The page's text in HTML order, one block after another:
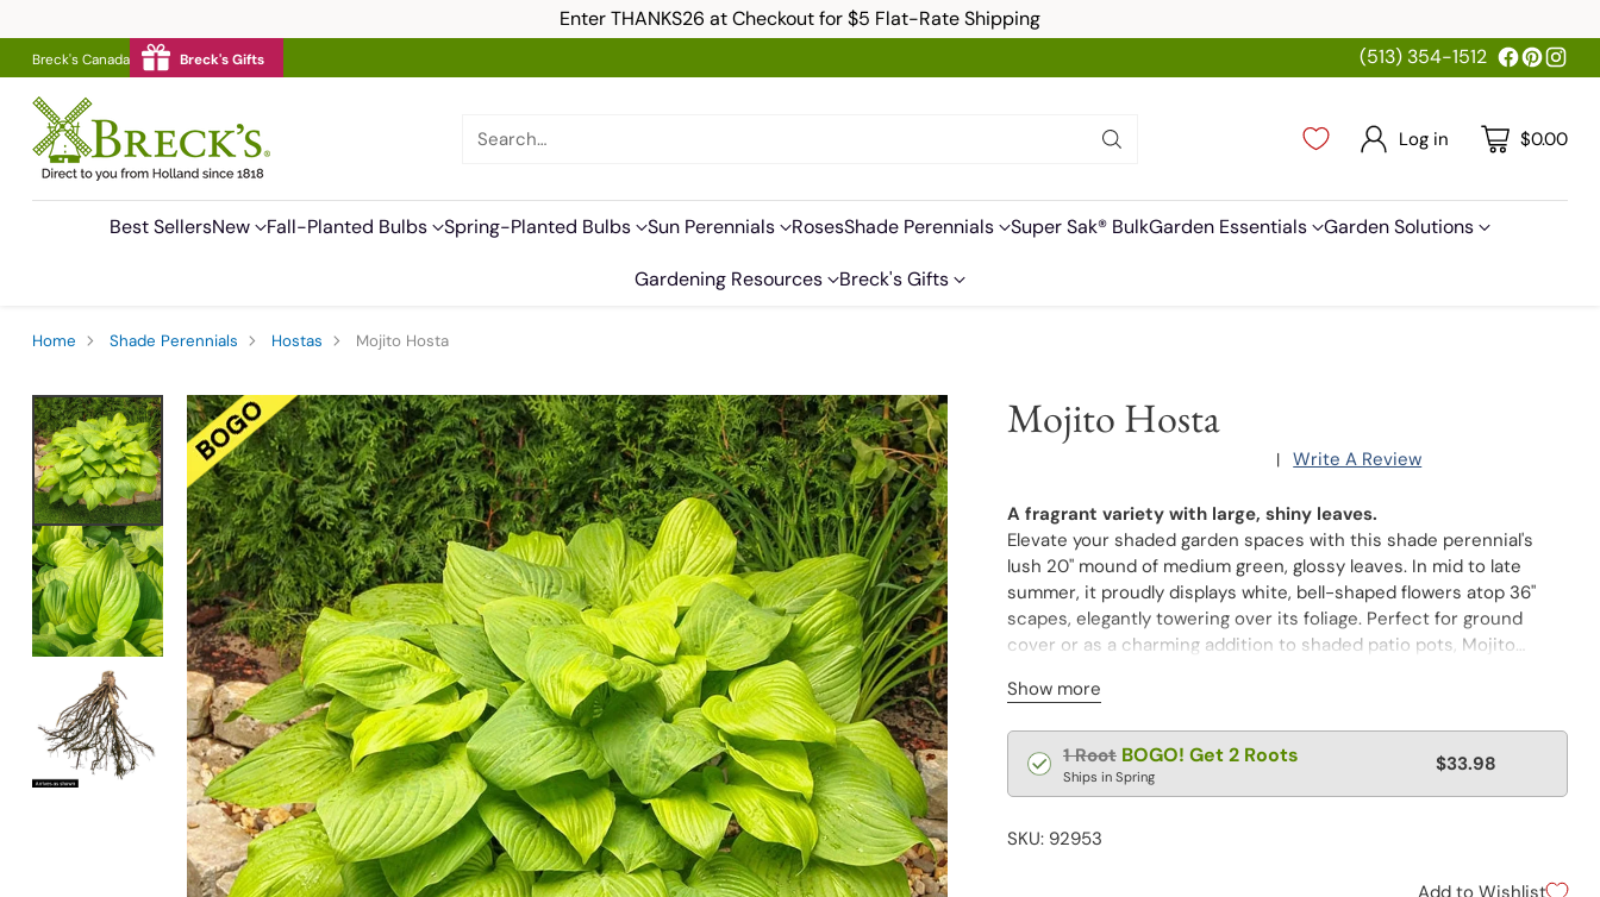
Enter THANKS26 at Checkout for $5 Flat-Rate Shipping
Breck's Canada Breck's Gifts (513) 354-1512
Search… Log in $0.00
Best SellersNew Fall-Planted Bulbs Spring-Planted Bulbs Sun Perennials RosesShade Perennials Super Sak® BulkGarden Essentials Garden Solutions
Gardening Resources Breck's Gifts
Home Shade Perennials Hostas Mojito Hosta
Mojito Hosta
| Write A Review
A fragrant variety with large, shiny leaves.
Elevate your shaded garden spaces with this shade perennial's
lush 20" mound of medium green, glossy leaves. In mid to late
summer, it proudly displays white, bell-shaped flowers atop 36"
scapes, elegantly towering over its foliage. Perfect for ground
cover or as a charming addition to shaded patio pots, Mojito
Show more
Regular
price
1 Root BOGO! Get 2 Roots
Ships in Spring
$33.98
SKU: 92953
Add to Wishlist